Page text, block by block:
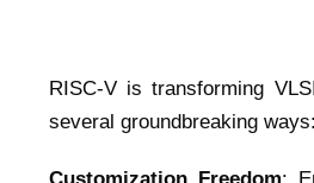
RISC-V is transforming
several groundbreaking ways: